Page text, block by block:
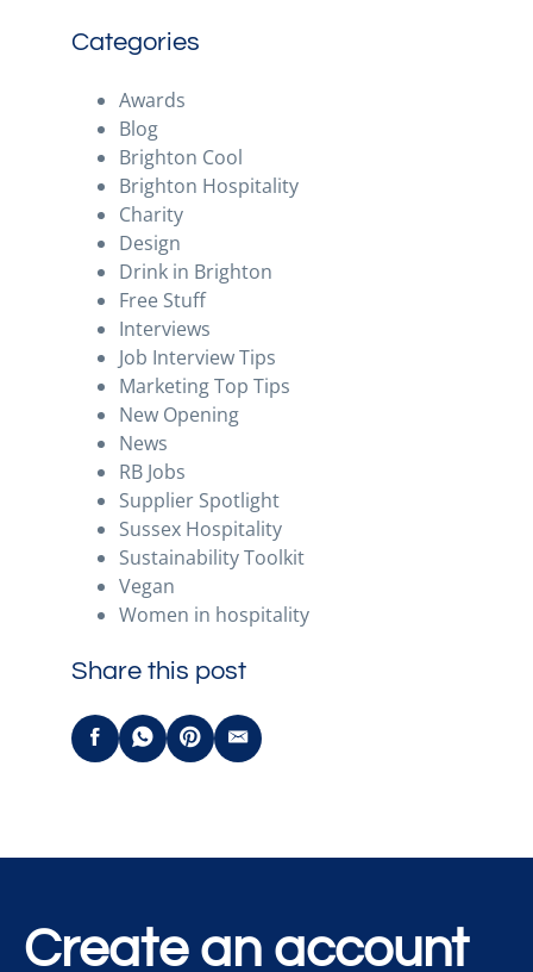
Categories
Awards
Blog
Brighton Cool
Brighton Hospitality
Charity
Design
Drink in Brighton
Free Stuff
Interviews
Job Interview Tips
Marketing Top Tips
New Opening
News
RB Jobs
Supplier Spotlight
Sussex Hospitality
Sustainability Toolkit
Vegan
Women in hospitality
Share this post
Create an account